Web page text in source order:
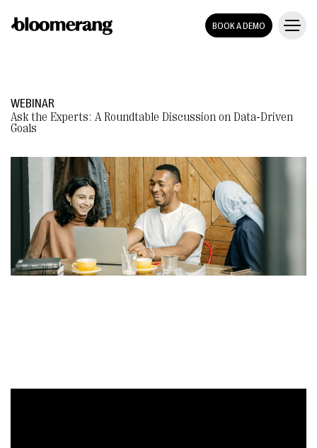
BOOK A DEMO
WEBINAR
Ask the Experts: A Roundtable Discussion on Data-Driven
Goals